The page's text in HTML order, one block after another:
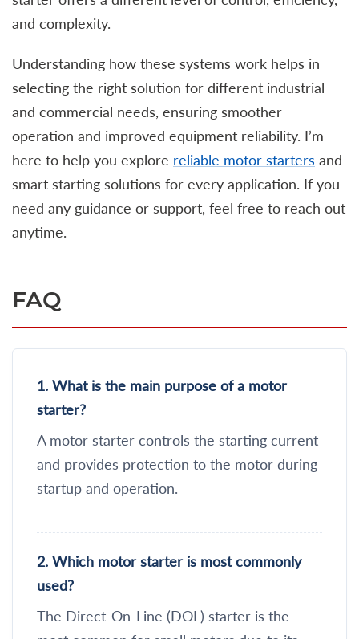
and complexity.
Understanding how these systems work helps in
selecting the right solution for different industrial
and commercial needs, ensuring smoother
operation and improved equipment reliability. I’m
here to help you explore reliable motor starters and
smart starting solutions for every application. If you
need any guidance or support, feel free to reach out
anytime.
FAQ
1. What is the main purpose of a motor
starter?
A motor starter controls the starting current
and provides protection to the motor during
startup and operation.
2. Which motor starter is most commonly
used?
The Direct-On-Line (DOL) starter is the